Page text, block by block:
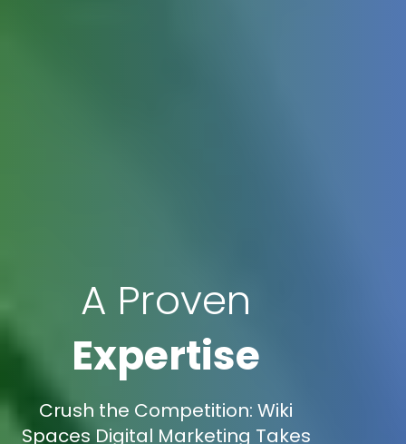
A Proven
Expertise
Crush the Competition: Wiki
Spaces Digital Marketing Takes